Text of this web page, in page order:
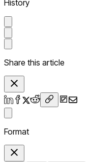
History
Share this article
Format